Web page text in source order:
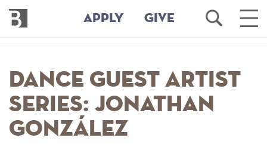
main
content
Bennington
College
APPLY GIVE
Open
Search
Main
Dance Guest Artist
Series: Jonathan
González